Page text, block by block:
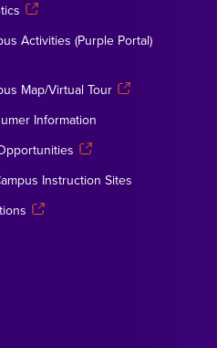
Activities (Purple Portal)
Map/Virtual Tour
Information
Instruction Sites